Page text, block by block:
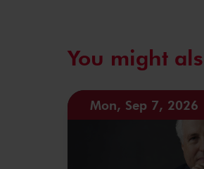
You might
Mon, Sep 7, 2026